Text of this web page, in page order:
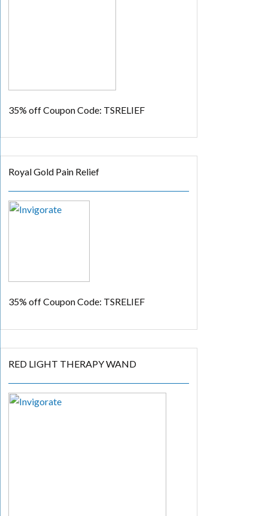
35% offCoupon Code: TSRELIEF
Royal Gold Pain Relief
35% offCoupon Code: TSRELIEF
RED LIGHT THERAPY WAND